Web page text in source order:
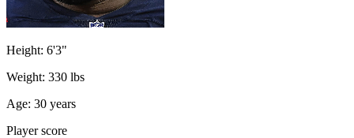
Height: 6'3"
Weight: 330 lbs
Age: 30 years
Player score